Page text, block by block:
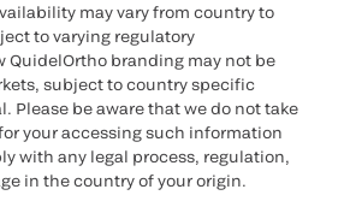
may vary from country to
to varying regulatory
QuidelOrtho branding may not be
subject to country specific
Please be aware that we do not take
your accessing such information
with any legal process, regulation,
in the country of your origin.